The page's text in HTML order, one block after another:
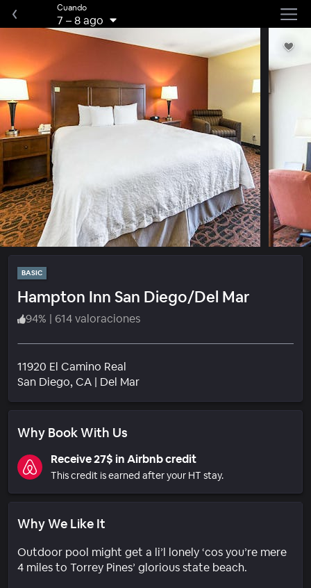
Cuando
7 –8 ago
BASIC
Hampton Inn San Diego/Del Mar
94% | 614 valoraciones
11920 El Camino Real
San Diego, CA | Del MarBarrio
Why Book With Us
Receive 27$ in Airbnb credit
This credit is earned after your HT stay.
Why We Like It
Outdoor pool might get a li’l lonely ‘cos you’re mere
4 miles to Torrey Pines’ glorious state beach.